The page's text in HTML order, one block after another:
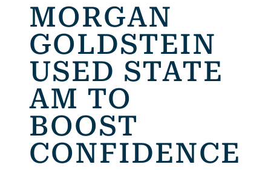
MORGAN
GOLDSTEIN
USED STATE
AM TO
BOOST
CONFIDENCE